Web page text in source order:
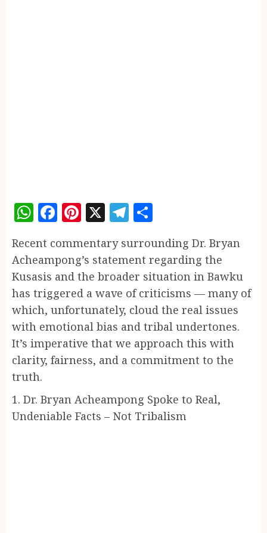
WhatsApp
Facebook
Pinterest
X Telegram
Recent commentary surrounding Dr. Bryan
Acheampong’s statement regarding the
Kusasis and the broader situation in Bawku
has triggered a wave of criticisms — many of
which, unfortunately, cloud the real issues
with emotional bias and tribal undertones.
It’s imperative that we approach this with
clarity, fairness, and a commitment to the
truth.
1. Dr. Bryan Acheampong Spoke to Real,
Undeniable Facts – Not Tribalism